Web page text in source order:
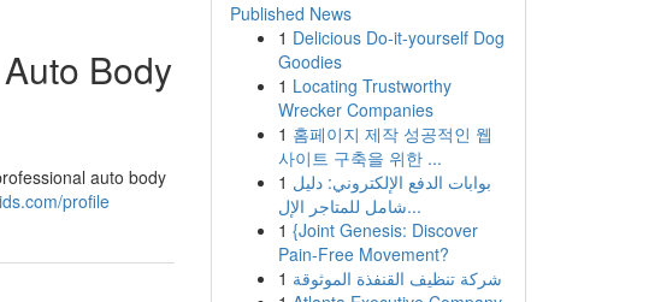
Body
auto body
profile
Published News
1 Delicious Do-it-yourself Dog
Goodies
1 Locating Trustworthy
Wrecker Companies
1 홈페이지 제작 성공적인 웹
사이트 구축을 위한 ...
1 بوابات الدفع الإلكتروني: دليل
شامل للمتاجر الإل...
1 {Joint Genesis: Discover
Pain-Free Movement?
1 شركة تنظيف القنفذة الموثوقة